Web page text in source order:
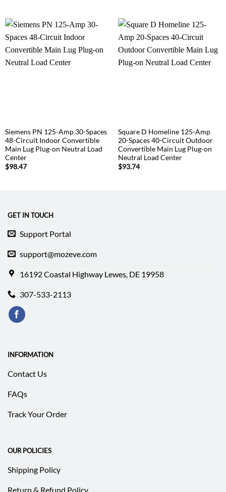
Siemens PN 125-Amp 30-Spaces
48-Circuit Indoor Convertible
Main Lug Plug-on Neutral Load
Center
$98.47
Square D Homeline 125-Amp
20-Spaces 40-Circuit Outdoor
Convertible Main Lug Plug-on
Neutral Load Center
$93.74
GET IN TOUCH
Support Portal
support@mozeve.com
16192 Coastal Highway Lewes, DE 19958
307-533-2113
INFORMATION
Contact Us
FAQs
Track Your Order
OUR POLICIES
Shipping Policy
Return & Refund Policy